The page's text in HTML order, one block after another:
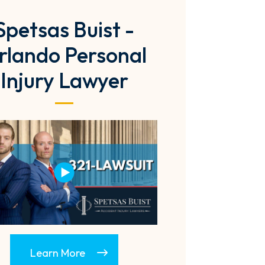
Buist -
Personal
Injury Lawyer
Learn More